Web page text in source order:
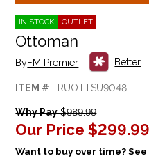
IN STOCK OUTLET
Ottoman
ByFM Premier Better
ITEM # LRUOTTSU9048
Why Pay$989.99
Our Price $299.99
Want to buy over time?